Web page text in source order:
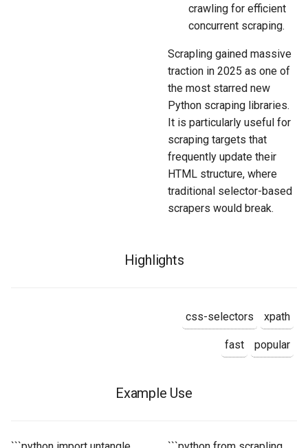
crawling for efficient
concurrent scraping.
Scrapling gained massive
traction in 2025 as one of
the most starred new
Python scraping libraries.
It is particularly useful for
scraping targets that
frequently update their
HTML structure, where
traditional selector-based
scrapers would break.
Highlights
css-selectors xpath
fast popular
Example Use